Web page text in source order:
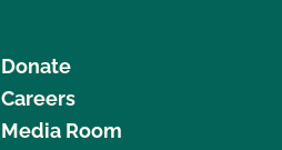
Donate
Careers
Media Room